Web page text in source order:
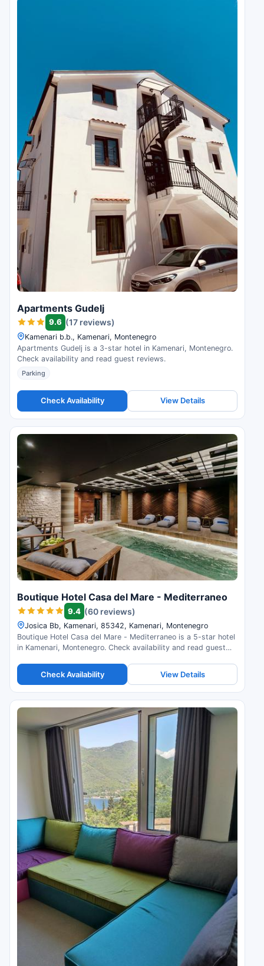
Apartments Gudelj
9.6 (17 reviews)
Kamenari b.b., Kamenari, Montenegro
Apartments Gudelj is a 3-star hotel in Kamenari, Montenegro.
Check availability and read guest reviews.
Parking
Check Availability View Details
Boutique Hotel Casa del Mare - Mediterraneo
9.4 (60 reviews)
Josica Bb, Kamenari, 85342, Kamenari, Montenegro
Boutique Hotel Casa del Mare - Mediterraneo is a 5-star hotel
in Kamenari, Montenegro. Check availability and read guest
Check Availability View Details